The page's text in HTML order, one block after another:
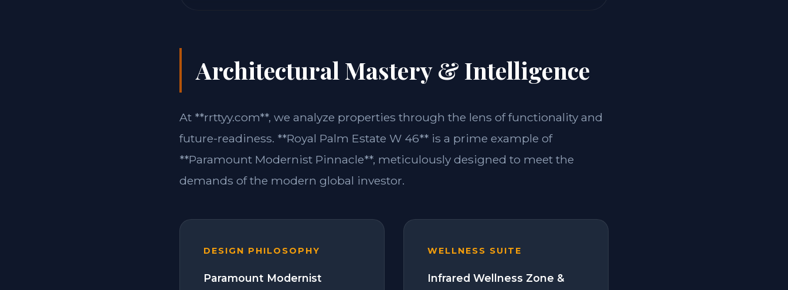
Architectural Mastery & Intelligence
At **rrttyy.com**, we analyze properties through the lens of functionality and
future-readiness. **Royal Palm Estate W 46** is a prime example of
**Paramount Modernist Pinnacle**, meticulously designed to meet the
demands of the modern global investor.
DESIGN PHILOSOPHY
Paramount Modernist
WELLNESS SUITE
Infrared Wellness Zone &